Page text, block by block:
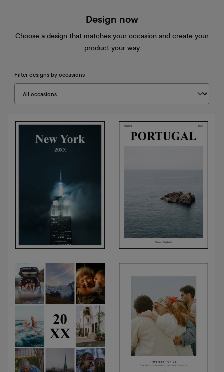
Design now
Choose a design that matches your occasion and create your
product your way
Filter designs by occasions